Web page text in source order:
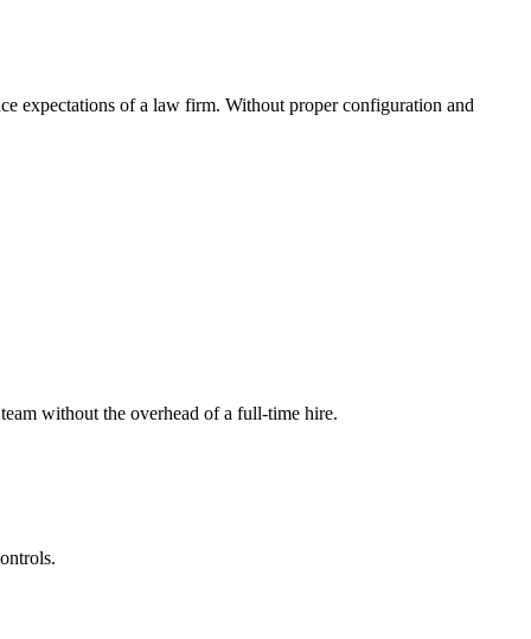
expectations of a law firm. Without proper configuration and
without the overhead of a full-time hire.